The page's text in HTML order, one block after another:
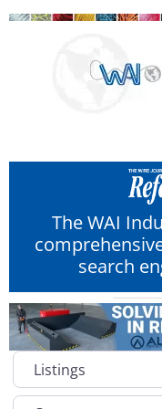
The WAI
search
Select search type
Category